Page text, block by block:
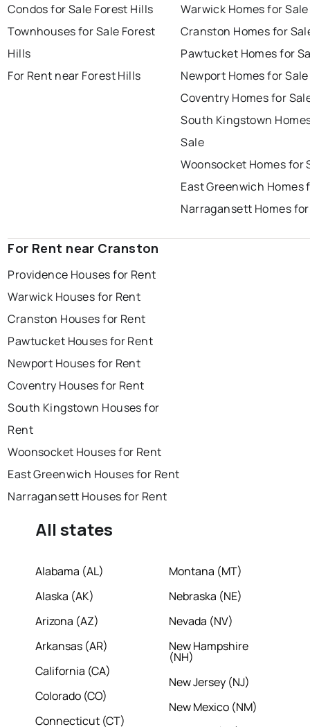
Condos for Sale Forest Hills
Townhouses for Sale Forest
Hills
For Rent near Forest Hills
Warwick Homes for Sale
Cranston Homes for
Pawtucket Homes for
Newport Homes for Sale
Coventry Homes for
South Kingstown
Sale
Woonsocket Homes for
East Greenwich Homes
Narragansett Homes
For Rent near Cranston
Providence Houses for Rent
Warwick Houses for Rent
Cranston Houses for Rent
Pawtucket Houses for Rent
Newport Houses for Rent
Coventry Houses for Rent
South Kingstown Houses for
Rent
Woonsocket Houses for Rent
East Greenwich Houses for Rent
Narragansett Houses for Rent
All states
Alabama (AL)
Alaska (AK)
Arizona (AZ)
Arkansas (AR)
California (CA)
Colorado (CO)
Connecticut (CT)
Montana (MT)
Nebraska (NE)
Nevada (NV)
New Hampshire
(NH)
New Jersey (NJ)
New Mexico (NM)